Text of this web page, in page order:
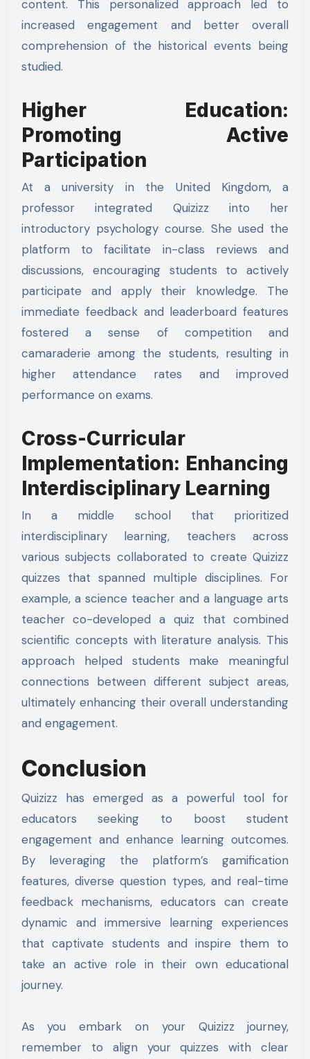
content. This personalized approach led to
increased engagement and better overall
comprehension of the historical events being
studied.
Higher Education:
Promoting Active
Participation
At a university in the United Kingdom, a
professor integrated Quizizz into her
introductory psychology course. She used the
platform to facilitate in-class reviews and
discussions, encouraging students to actively
participate and apply their knowledge. The
immediate feedback and leaderboard features
fostered a sense of competition and
camaraderie among the students, resulting in
higher attendance rates and improved
performance on exams.
Cross-Curricular
Implementation: Enhancing
Interdisciplinary Learning
In a middle school that prioritized
interdisciplinary learning, teachers across
various subjects collaborated to create Quizizz
quizzes that spanned multiple disciplines. For
example, a science teacher and a language arts
teacher co-developed a quiz that combined
scientific concepts with literature analysis. This
approach helped students make meaningful
connections between different subject areas,
ultimately enhancing their overall understanding
and engagement.
Conclusion
Quizizz has emerged as a powerful tool for
educators seeking to boost student
engagement and enhance learning outcomes.
By leveraging the platform’s gamification
features, diverse question types, and real-time
feedback mechanisms, educators can create
dynamic and immersive learning experiences
that captivate students and inspire them to
take an active role in their own educational
journey.
As you embark on your Quizizz journey,
remember to align your quizzes with clear